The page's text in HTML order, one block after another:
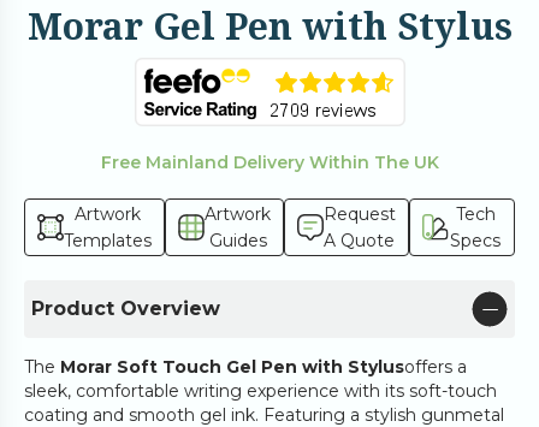
Morar Gel Pen with Stylus
Free Mainland Delivery Within The UK
Artwork
Templates
Artwork
Guides
Request
A Quote
Tech
Specs
Product Overview
The Morar Soft Touch Gel Pen with Stylusoffers a
sleek, comfortable writing experience with its soft-touch
coating and smooth gel ink. Featuring a stylish gunmetal